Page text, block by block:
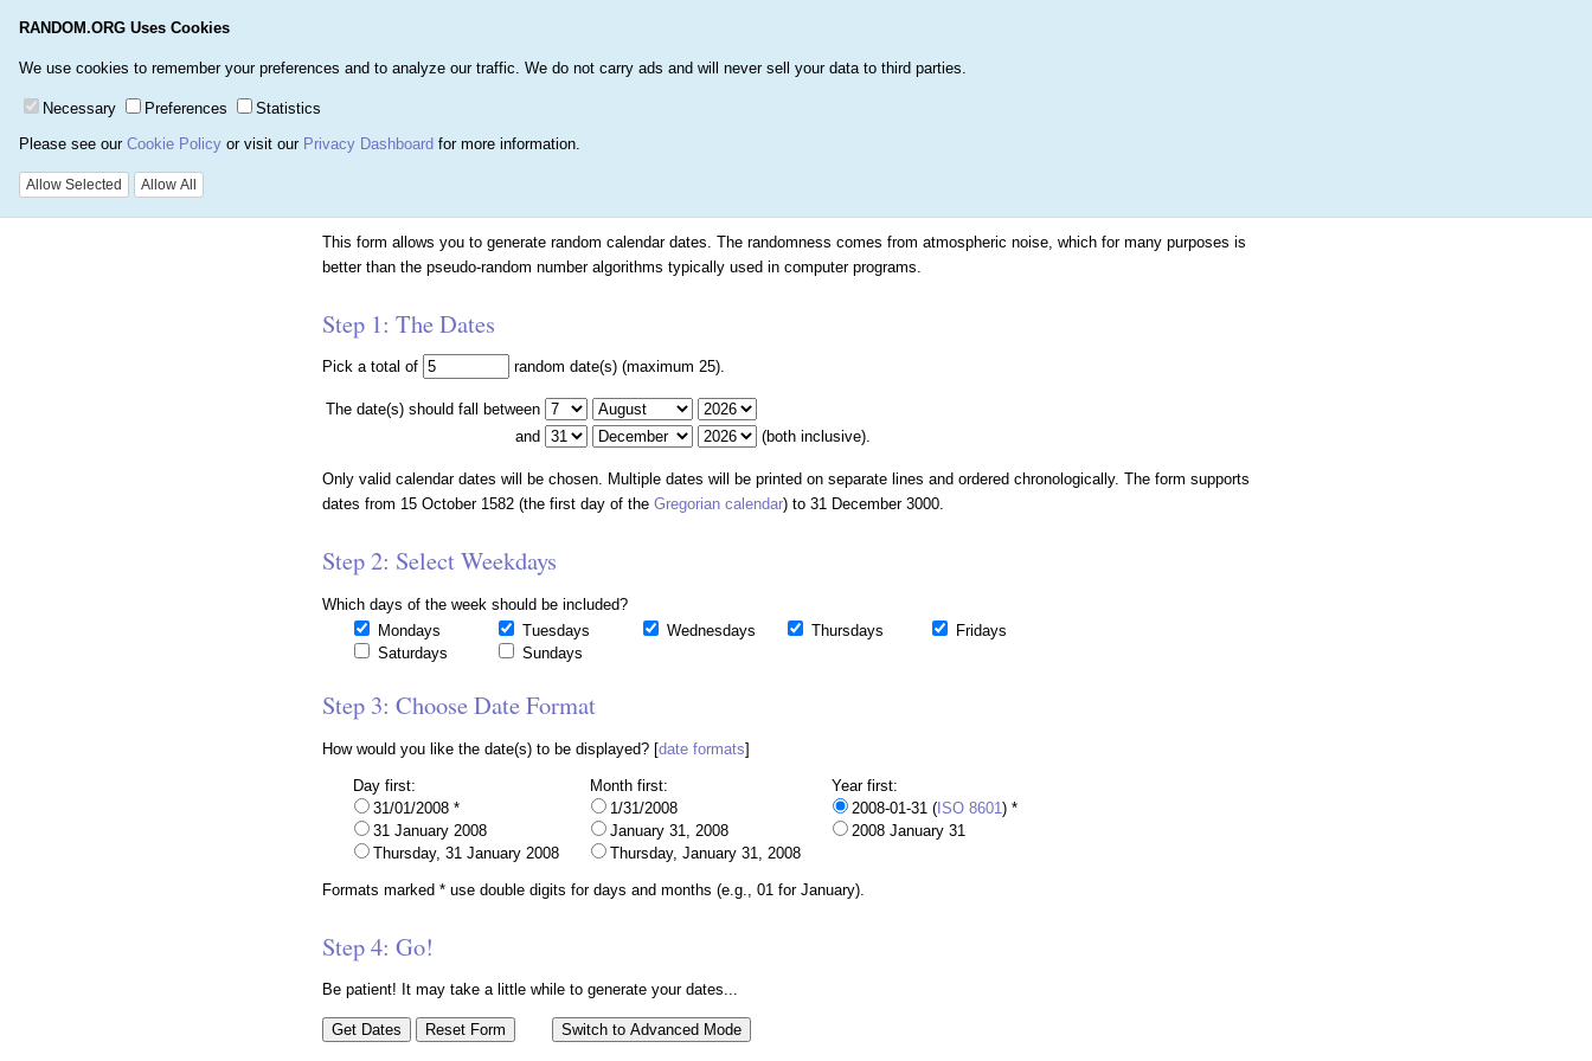
RANDOM.ORG Uses Cookies
We use cookies to remember your preferences and to analyze our traffic. We do not carry ads and will never sell your data to third parties.
Necessary Preferences
Statistics
Please see our Cookie Policy or visit our Privacy Dashboard for more information.
Allow Selected Allow All
This form allows you to generate random calendar dates. The randomness comes from atmospheric noise, which for many purposes is
better than the pseudo-random number algorithms typically used in computer programs.
Step 1: The Dates
Pick a total of random date(s) (maximum 25).
The date(s) should fall between
and
(both inclusive).
Only valid calendar dates will be chosen. Multiple dates will be printed on separate lines and ordered chronologically. The form supports
dates from 15 October 1582 (the first day of the Gregorian calendar) to 31 December 3000.
Step 2: Select Weekdays
Which days of the week should be included?
Mondays
Tuesdays Wednesdays Thursdays
Fridays
Saturdays
Sundays
Step 3: Choose Date Format
How would you like the date(s) to be displayed? [date formats]
Day first: Month first:
Year first:
31/01/2008 *
1/31/2008 2008-01-31 (ISO 8601 ) *
31 January 2008
January 31, 2008
2008 January 31
Thursday, 31 January 2008
Thursday, January 31, 2008
Formats marked * use double digits for days and months (e.g., 01 for January).
Step 4: Go!
Be patient! It may take a little while to generate your dates...